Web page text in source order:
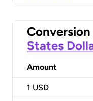
States
Amount
1 USD